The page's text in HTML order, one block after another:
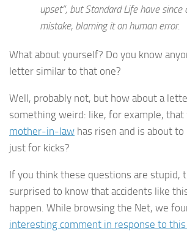
upset”, but Standard Life have
mistake, blaming it on human error.
What about yourself? Do you know
letter similar to that one?
Well, probably not, but how about a
something weird: like, for example, that
mother-in-law has risen and is about
just for kicks?
If you think these questions are stupid,
surprised to know that accidents like
happen. While browsing the Net, we
interesting comment in response to